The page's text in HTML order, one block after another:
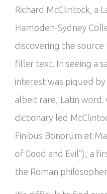
Richard McClintock, a
Hampden-Sydney
discovering the
filler text. In seeing a
interest was piqued
albeit rare, Latin word.
dictionary led
Finibus Bonorum et
of Good and Evil”), a
the Roman